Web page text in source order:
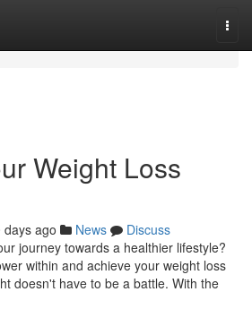
Weight Loss
days ago News
Discuss
journey towards a healthier lifestyle?
within and achieve your weight loss
doesn't have to be a battle. With the